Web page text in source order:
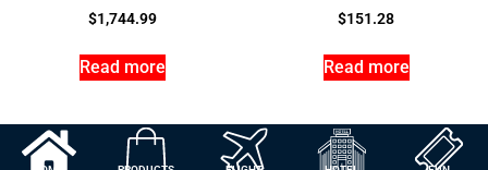
$1,744.99
Read more
$151.28
Read more